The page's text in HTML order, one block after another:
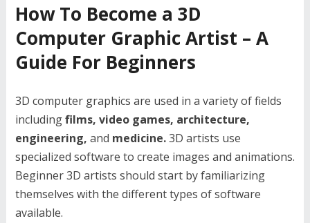
How To Become a 3D
Computer Graphic Artist – A
Guide For Beginners
3D computer graphics are used in a variety of fields
includingfilms, video games, architecture,
engineering, and medicine.3D artists use
specialized software to create images and animations.
Beginner 3D artists should start by familiarizing
themselves with the different types of software
available.